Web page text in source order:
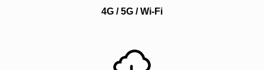
4G / 5G / Wi-Fi